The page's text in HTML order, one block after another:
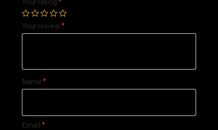
Your review *
Name *
Email *